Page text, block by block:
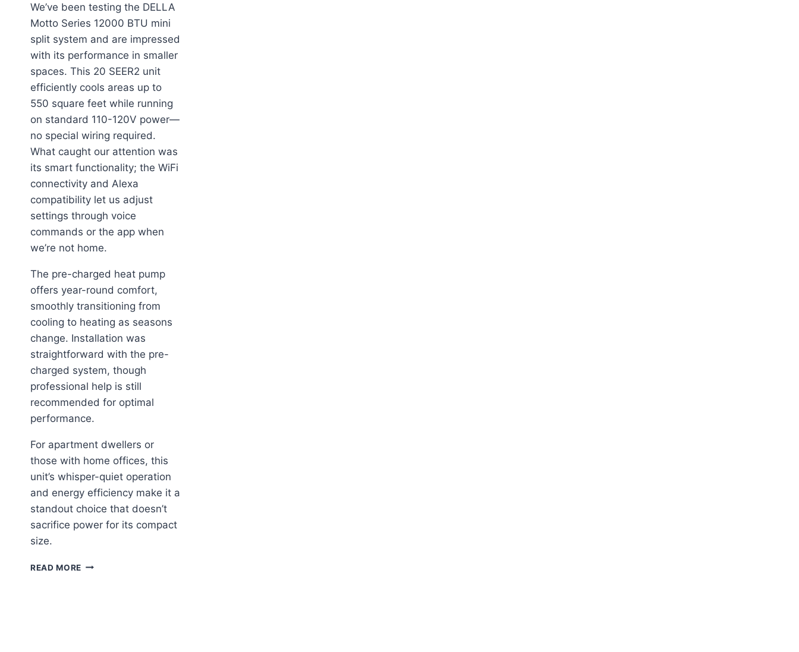
We’ve been testing the DELLA
Motto Series 12000 BTU mini
split system and are impressed
with its performance in smaller
spaces. This 20 SEER2 unit
efficiently cools areas up to
550 square feet while running
on standard 110-120V power—
no special wiring required.
What caught our attention was
its smart functionality; the WiFi
connectivity and Alexa
compatibility let us adjust
settings through voice
commands or the app when
we’re not home.
The pre-charged heat pump
offers year-round comfort,
smoothly transitioning from
cooling to heating as seasons
change. Installation was
straightforward with the pre-
charged system, though
professional help is still
recommended for optimal
performance.
For apartment dwellers or
those with home offices, this
unit’s whisper-quiet operation
and energy efficiency make it a
standout choice that doesn’t
sacrifice power for its compact
size.
READ MORE DELLA